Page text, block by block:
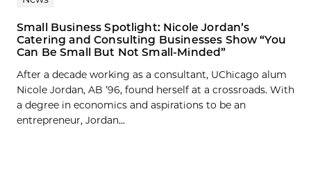
Small Business Spotlight: Nicole Jordan’s
Catering and Consulting Businesses Show “You
Can Be Small But Not Small-Minded”
After a decade working as a consultant, UChicago alum
Nicole Jordan, AB ’96, found herself at a crossroads. With
a degree in economics and aspirations to be an
entrepreneur, Jordan...